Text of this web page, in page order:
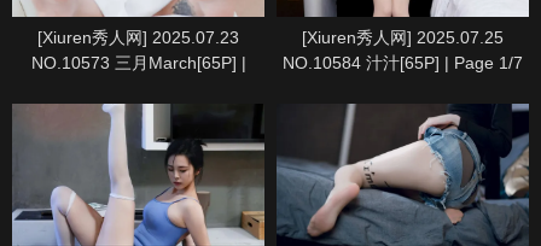
[Xiuren秀人网] 2025.07.23
NO.10573 三月March[65P] |
[Xiuren秀人网] 2025.07.25
NO.10584 汁汁[65P] | Page 1/7